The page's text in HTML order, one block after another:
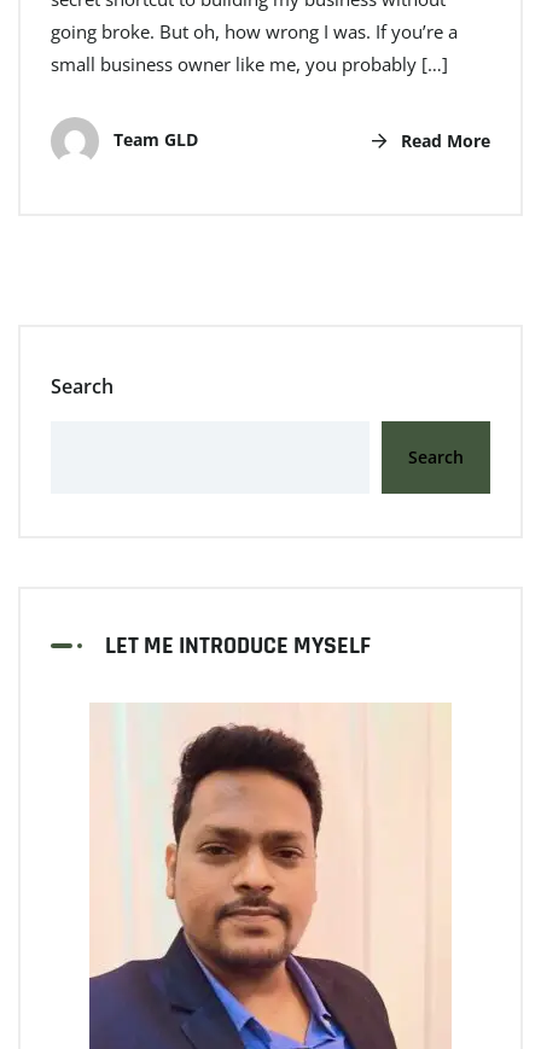
going broke. But oh, how wrong I was. If you’re a
small business owner like me, you probably […]
Team GLD Read More
Search
Search
LET ME INTRODUCE MYSELF